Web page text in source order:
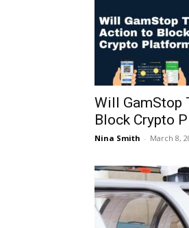
Will GamStop
Block Crypto
Nina Smith - March 8,